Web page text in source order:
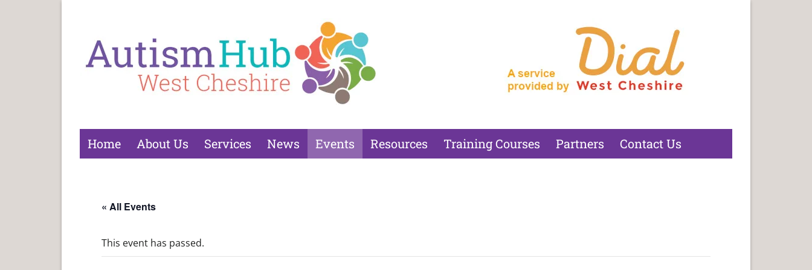
Home About Us Services News Events Resources Training Courses Partners Contact Us
« All Events
This event has passed.